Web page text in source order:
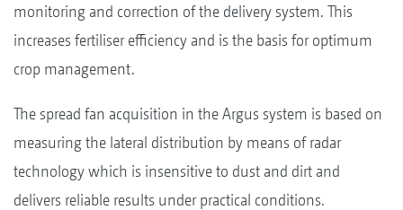
monitoring and correction of the delivery system. This
increases fertiliser efficiency and is the basis for optimum
crop management.
The spread fan acquisition in the Argus system is based on
measuring the lateral distribution by means of radar
technology which is insensitive to dust and dirt and
delivers reliable results under practical conditions.